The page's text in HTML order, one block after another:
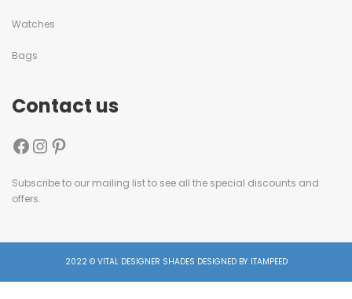
Watches
Bags
Contact us
Subscribe to our mailing list to see all the special discounts and
offers.
2022 © VITAL DESIGNER SHADES DESIGNED BY ITAMPEED